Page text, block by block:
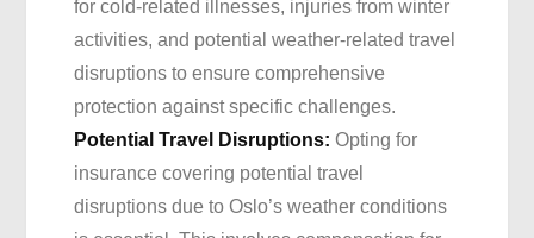
for cold-related illnesses, injuries from winter
activities, and potential weather-related travel
disruptions to ensure comprehensive
protection against specific challenges.
Potential Travel Disruptions: Opting for
insurance covering potential travel
disruptions due to Oslo’s weather conditions